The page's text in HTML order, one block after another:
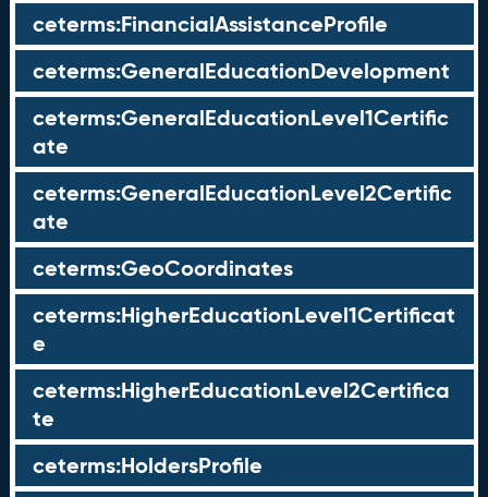
ceterms:FinancialAssistanceProfile
ceterms:GeneralEducationDevelopment
ceterms:GeneralEducationLevel1Certific
ate
ceterms:GeneralEducationLevel2Certific
ate
ceterms:GeoCoordinates
ceterms:HigherEducationLevel1Certificat
e
ceterms:HigherEducationLevel2Certifica
te
ceterms:HoldersProfile